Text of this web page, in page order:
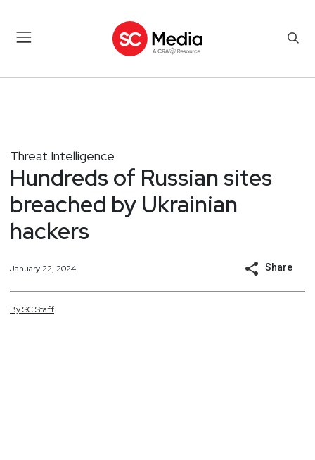
Threat Intelligence
Hundreds of Russian sites
breached by Ukrainian
hackers
January 22, 2024 Share
BySCStaff